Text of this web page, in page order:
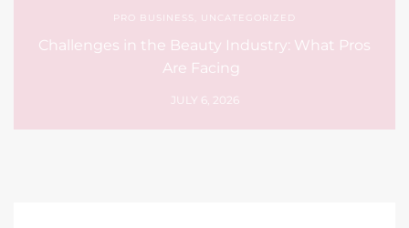
PRO BUSINESS
UNCATEGORIZED
Challenges in the Beauty Industry: What Pros
Are Facing
JULY 6, 2026